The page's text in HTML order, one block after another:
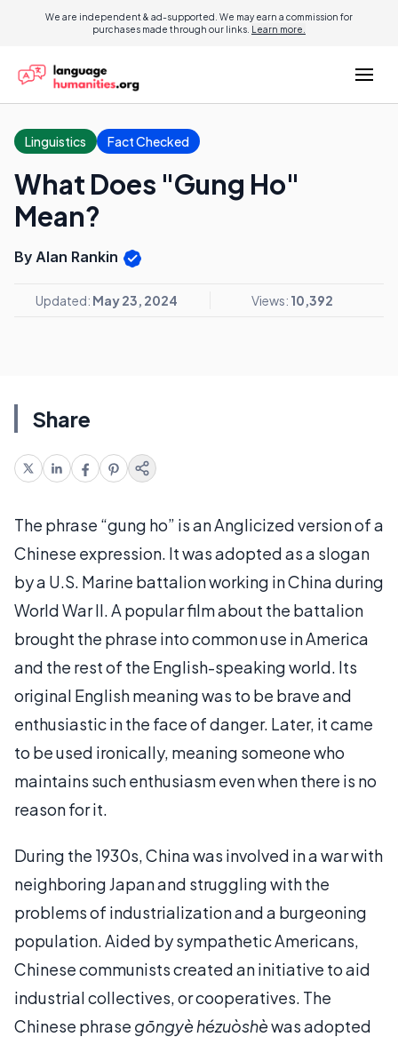
We are independent & ad-supported. We may earn a commission for
purchases made through our links. Learn more.
Linguistics Fact Checked
What Does "Gung Ho"
Mean?
By Alan Rankin
Updated: May 23, 2024 Views: 10,392
Share
The phrase “gung ho” is an Anglicized version of a
Chinese expression. It was adopted as a slogan
by a U.S. Marine battalion working in China during
World War II. A popular film about the battalion
brought the phrase into common use in America
and the rest of the English-speaking world. Its
original English meaning was to be brave and
enthusiastic in the face of danger. Later, it came
to be used ironically, meaning someone who
maintains such enthusiasm even when there is no
reason for it.
During the 1930s, China was involved in a war with
neighboring Japan and struggling with the
problems of industrialization and a burgeoning
population. Aided by sympathetic Americans,
Chinese communists created an initiative to aid
industrial collectives, or cooperatives. The
Chinese phrase gōngyè hézuòshèwas adopted